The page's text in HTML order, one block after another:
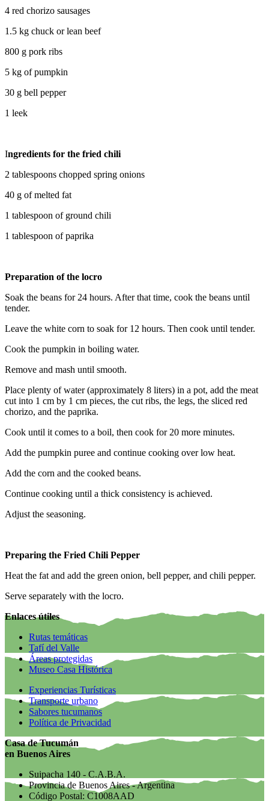
4 red chorizo ​​sausages
1.5 kg chuck or lean beef
800 g pork ribs
5 kg of pumpkin
30 g bell pepper
1 leek
Ingredients for the fried chili
2 tablespoons chopped spring onions
40 g of melted fat
1 tablespoon of ground chili
1 tablespoon of paprika
Preparation of the locro
Soak the beans for 24 hours. After that time, cook the beans until
tender.
Leave the white corn to soak for 12 hours. Then cook until tender.
Cook the pumpkin in boiling water.
Remove and mash until smooth.
Place plenty of water (approximately 8 liters) in a pot, add the meat
cut into 1 cm by 1 cm pieces, the cut ribs, the legs, the sliced ​​red
chorizo, and the paprika.
Cook until it comes to a boil, then cook for 20 more minutes.
Add the pumpkin puree and continue cooking over low heat.
Add the corn and the cooked beans.
Continue cooking until a thick consistency is achieved.
Adjust the seasoning.
Preparing the Fried Chili Pepper
Heat the fat and add the green onion, bell pepper, and chili pepper.
Serve separately with the locro.
Enlaces útiles
Rutas temáticas
Tafí del Valle
Áreas protegidas
Museo Casa Histórica
Experiencias Turísticas
Transporte urbano
Sabores tucumanos
Política de Privacidad
Casa de Tucumán
en Buenos Aires
Suipacha 140 - C.A.B.A.
Provincia de Buenos Aires - Argentina
Código Postal: C1008AAD